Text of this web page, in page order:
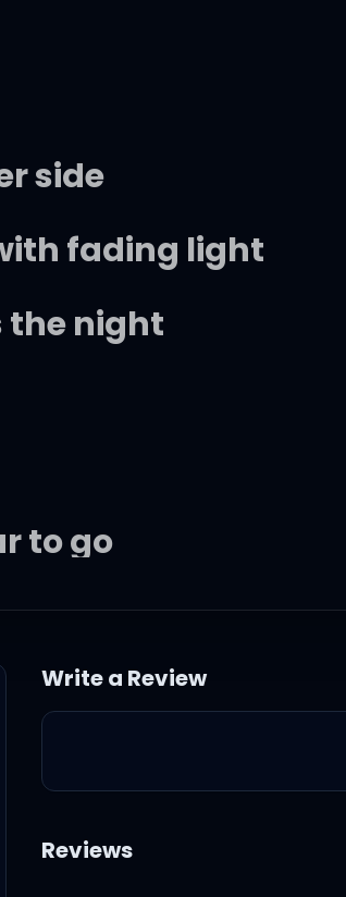
side
fading light
the night
to go
so
Write a Review
Reviews